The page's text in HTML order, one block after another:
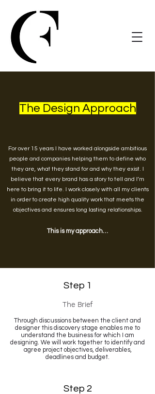
The Design Approach
For over 15 years I have worked alongside ambitious
people and companies helping them to define who
they are, what they stand for and why they exist. I
believe that every brand has a story to tell and I’m
here to bring it to life. I work closely with all my clients
in order to create high quality work that meets the
objectives and ensures long lasting relationships.
This is my approach…
Step 1
The Brief
Through discussions between the client and
designer this discovery stage enables me to
understand the business for which I am
designing. We will work together to identify and
agree project objectives, deliverables,
deadlines and budget.
Step 2